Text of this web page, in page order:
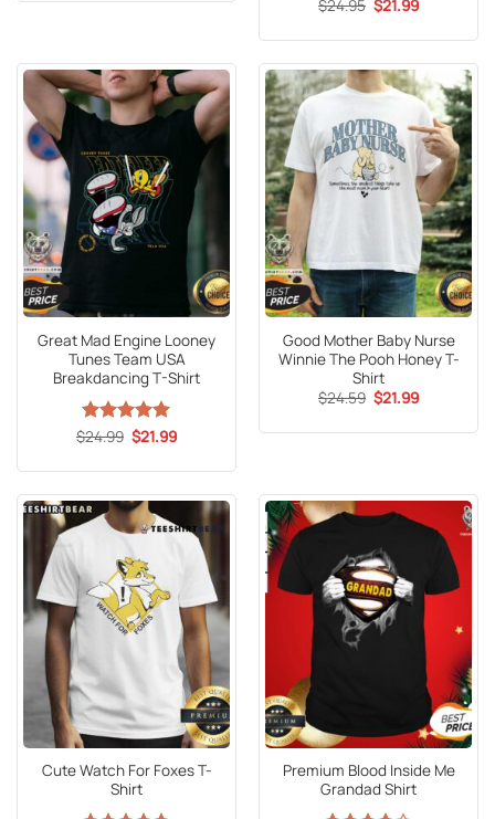
$24.99.$21.99. Rated4.53
$24.95 Original
price
$24.95.
$21.99Current
$21.99.
Great Mad Engine Looney
Tunes Team USA
Breakdancing T-Shirt
Rated5
$24.99 Original
price
$24.99.
$21.99Current
$21.99.
Good Mother Baby Nurse
Winnie The Pooh Honey T-
Shirt
$24.59 Original
price
$24.59.
$21.99Current
$21.99.
Cute Watch For Foxes T-
Shirt
Premium Blood Inside Me
Grandad Shirt